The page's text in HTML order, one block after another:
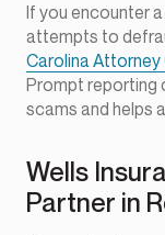
If you encounter
attempts to
Carolina Attorney
Prompt reporting
scams and helps
Wells
Partner in